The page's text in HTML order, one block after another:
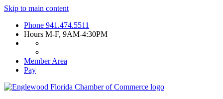
Skip to main content
Phone 941.474.5511
Hours M-F, 9AM-4:30PM
Member Area
Pay